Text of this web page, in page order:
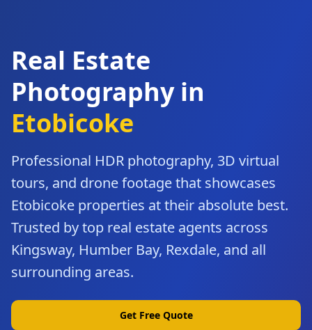
Real Estate
Photography in
Etobicoke
Professional HDR photography, 3D virtual
tours, and drone footage that showcases
Etobicoke properties at their absolute best.
Trusted by top real estate agents across
Kingsway, Humber Bay, Rexdale, and all
surrounding areas.
Get Free Quote